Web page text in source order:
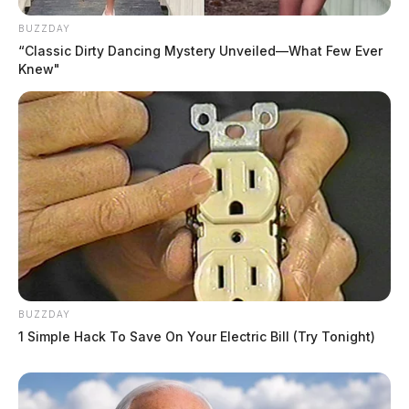
BUZZDAY
“Classic Dirty Dancing Mystery Unveiled—What Few Ever
Knew"
BUZZDAY
1 Simple Hack To Save On Your Electric Bill (Try Tonight)